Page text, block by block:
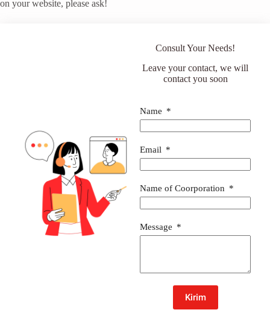
on your website, please ask!
Consult Your Needs!
Leave your contact, we will
contact you soon
Name
Email
Name of Coorporation
Message
Kirim